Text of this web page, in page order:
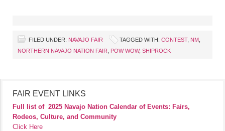
FILED UNDER: NAVAJO FAIR TAGGED WITH: CONTEST, NM
NORTHERN NAVAJO NATION FAIR
POW WOW, SHIPROCK
FAIR EVENT LINKS
Full list of 2025 Navajo Nation Calendar of Events: Fairs,
Rodeos, Culture, and Community
Click Here